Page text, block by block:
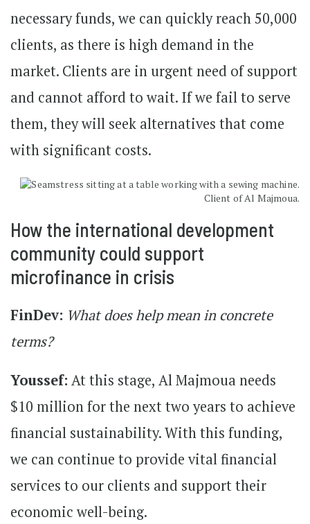
necessary funds, we can quickly reach 50,000
clients, as there is high demand in the
market. Clients are in urgent need of support
and cannot afford to wait. If we fail to serve
them, they will seek alternatives that come
with significant costs.
Client of Al Majmoua.
How the international development
community could support
microfinance in crisis
FinDev: What does help mean in concrete
terms?
Youssef: At this stage, Al Majmoua needs
$10 million for the next two years to achieve
financial sustainability. With this funding,
we can continue to provide vital financial
services to our clients and support their
economic well-being.